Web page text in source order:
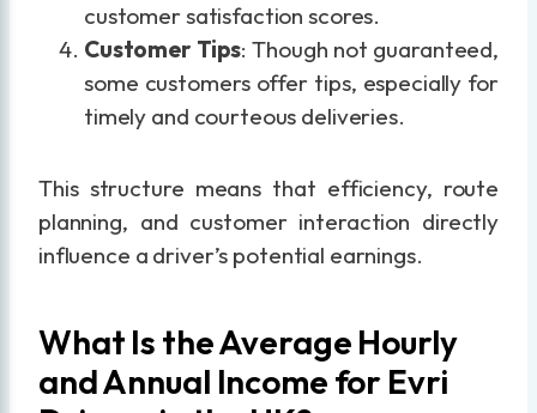
customer satisfaction scores.
Customer Tips: Though not guaranteed,
some customers offer tips, especially for
timely and courteous deliveries.
This structure means that efficiency, route
planning, and customer interaction directly
influence a driver’s potential earnings.
What Is the Average Hourly
and Annual Income for Evri